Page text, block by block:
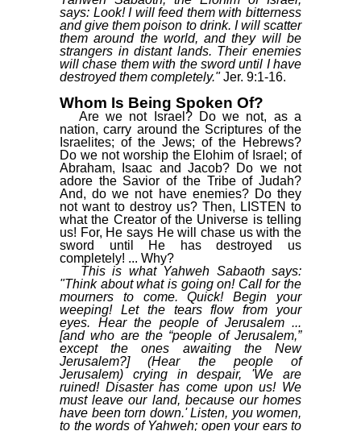
says: Look! I will feed them with bitterness
and give them poison to drink. I will scatter
them around the world, and they will be
strangers in distant lands. Their enemies
will chase them with the sword until I have
destroyed them completely."Jer. 9:1-16.
Whom Is Being Spoken Of?
Are we not Israel? Do we not, as a
nation, carry around the Scriptures of the
Israelites; of the Jews; of the Hebrews?
Do we not worship the Elohim of Israel; of
Abraham, Isaac and Jacob? Do we not
adore the Savior of the Tribe of Judah?
And, do we not have enemies? Do they
not want to destroy us? Then, LISTEN to
what the Creator of the Universe is telling
us! For, He says He will chase us with the
sword until He has destroyed us
completely! ... Why?
This is what Yahweh Sabaoth says:
"Think about what is going on! Call for the
mourners to come. Quick! Begin your
weeping! Let the tears flow from your
eyes. Hear the people of Jerusalem ...
[and who are the “people of Jerusalem,”
except the ones awaiting the New
Jerusalem?] (Hear the people of
Jerusalem) crying in despair, 'We are
ruined! Disaster has come upon us! We
must leave our land, because our homes
have been torn down.' Listen, you women,
to the words of Yahweh; open your ears to